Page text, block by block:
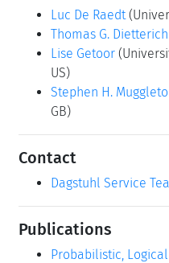
Luc De Raedt
Thomas G. Dietterich
Lise Getoor
US)
Stephen H.
GB)
Contact
Dagstuhl Service
Publications
Probabilistic,